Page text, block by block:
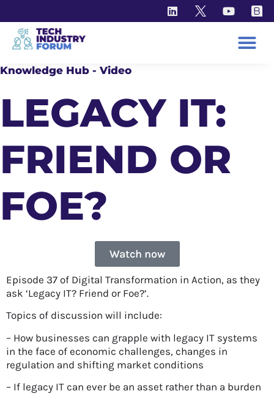
Knowledge Hub - Video
LEGACY IT:
FRIEND OR
FOE?
Watch now
Episode 37 of Digital Transformation in Action, as they
ask ‘Legacy IT? Friend or Foe?’.
Topics of discussion will include:
– How businesses can grapple with legacy IT systems
in the face of economic challenges, changes in
regulation and shifting market conditions
– If legacy IT can ever be an asset rather than a burden